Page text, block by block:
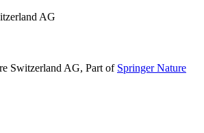
AG
Switzerland AG, Part of Springer Nature